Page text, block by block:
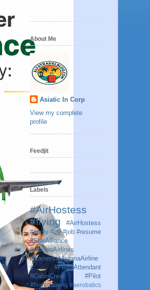
About Me
Asiatic In Corp
View my complete
profile
Feedjit
Labels
#AirHostess
#flying
#AirHostess
#apply #cv #job #resume
#StarAlliance
#AsianaAirlines
#CareersatAsianaAirline
s #FlightAttendant
#CabinCrew #Pilot
#flighttraining #aerobatics